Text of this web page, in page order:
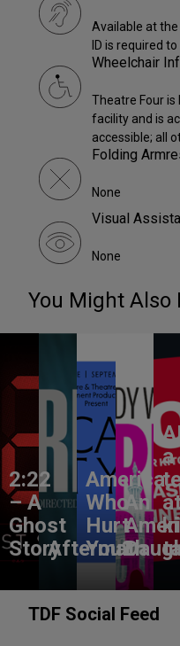
Available at
ID is required
Wheelchair
Theatre Four is
facility and is
accessible; all
Folding
None
Visual
None
You Might Also
2:22
– A
Ghost
StoryAftermath
America,
Who
Hurt
You?
An
a
TDF Social Feed